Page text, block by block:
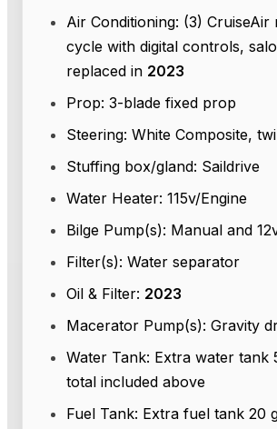
Air Conditioning: (3) CruiseAir
cycle with digital controls,
replaced in 2023
Prop: 3-blade fixed prop
Steering: White Composite,
Stuffing box/gland: Saildrive
Water Heater: 115v/Engine
Bilge Pump(s): Manual and
Filter(s): Water separator
Oil & Filter: 2023
Macerator Pump(s): Gravity
Water Tank: Extra water tank
total included above
Fuel Tank: Extra fuel tank 20